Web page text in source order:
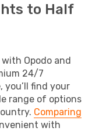
to Half
Opodo and
24/7
you’ll find your
range of options
Comparing
with